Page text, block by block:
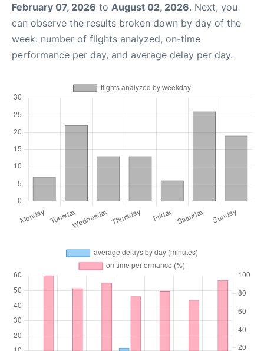
February 07, 2026 to August 02, 2026. Next, you
can observe the results broken down by day of the
week: number of flights analyzed, on-time
performance per day, and average delay per day.